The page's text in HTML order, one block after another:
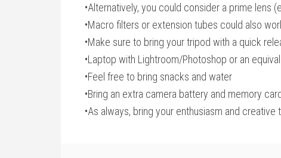
•Alternatively, you could consider a prime lens
•Macro filters or extension tubes could also
•Make sure to bring your tripod with a quick
•Laptop with Lightroom/Photoshop or an
•Feel free to bring snacks and water
•Bring an extra camera battery and memory
•As always, bring your enthusiasm and creative